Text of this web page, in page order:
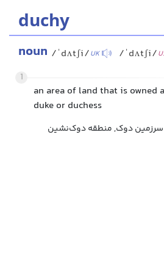
duchy
noun /ˈdʌtʃi/UK /ˈdʌtʃi/
1
an area of land that is owned
duke or duchess
دوک, منطقه دوک‌نشین